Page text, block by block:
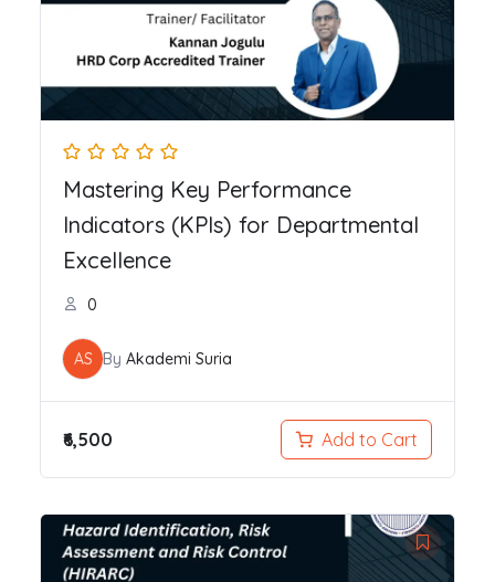
Mastering Key Performance
Indicators (KPIs) for Departmental
Excellence
0
AS By Akademi Suria
₹6,500 Add to Cart